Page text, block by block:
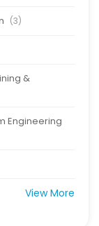
(3)
&
Engineering
View More